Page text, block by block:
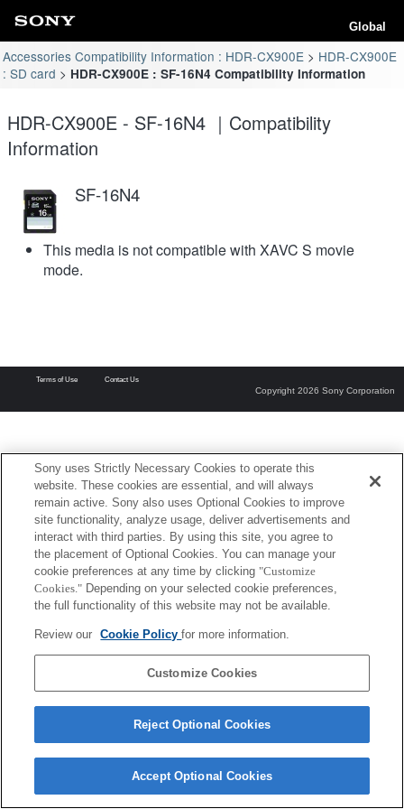
Global
Accessories Compatibility Information : HDR-CX900E
HDR-CX900E
: SD card
HDR-CX900E : SF-16N4 Compatibility Information
HDR-CX900E - SF-16N4 ｜Compatibility
Information
SF-16N4
This media is not compatible with XAVC S movie
mode.
Terms of Use Contact Us
Copyright 2026 Sony Corporation
Sony uses Strictly Necessary Cookies to operate this
website. These cookies are essential, and will always
remain active. Sony also uses Optional Cookies to improve
site functionality, analyze usage, deliver advertisements and
interact with third parties. By using this site, you agree to
the placement of Optional Cookies. You can manage your
cookie preferences at any time by clicking "Customize
Cookies." Depending on your selected cookie preferences,
the full functionality of this website may not be available.
Review our Cookie Policyfor more information.
Customize Cookies
Reject Optional Cookies
Accept Optional Cookies